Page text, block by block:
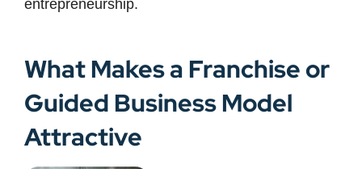
entrepreneurship.
What Makes a Franchise or
Guided Business Model
Attractive